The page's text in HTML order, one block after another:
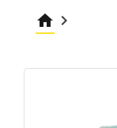
home keyboard_arrow_right